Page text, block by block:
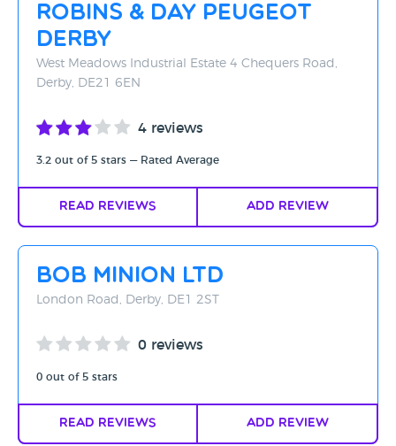
Robins & Day Peugeot
Derby
West Meadows Industrial Estate 4 Chequers Road,
Derby, DE21 6EN
4 reviews
3.2 out of 5 stars — Rated Average
Read Reviews Add Review
Bob Minion Ltd
London Road, Derby, DE1 2ST
0 reviews
0 out of 5 stars
Read Reviews Add Review